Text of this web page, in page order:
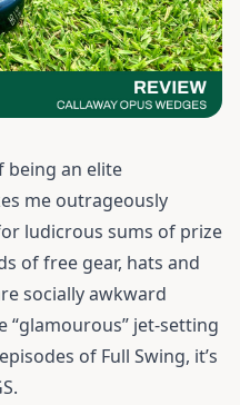
being an elite
me outrageously
ludicrous sums of prize
of free gear, hats and
socially awkward
“glamourous” jet-setting
of Full Swing, it’s